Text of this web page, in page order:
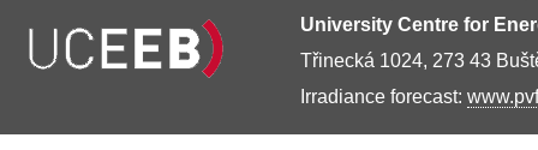
University Centre for
Třinecká 1024, 273 43
Irradiance forecast: